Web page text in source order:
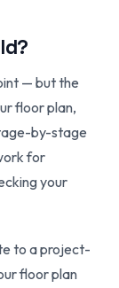
— but the
floor plan,
by-stage
for
your
to a project-
floor plan